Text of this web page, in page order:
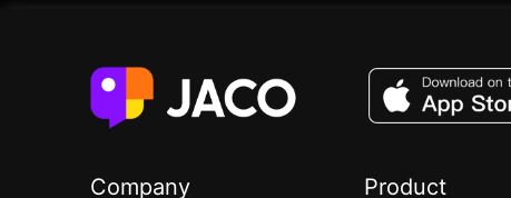
Company Product